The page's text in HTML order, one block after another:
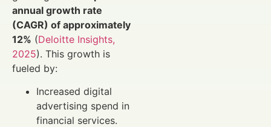
annual growth rate
(CAGR) of approximately
12% (Deloitte Insights,
2025). This growth is
fueled by:
Increased digital
advertising spend in
financial services.